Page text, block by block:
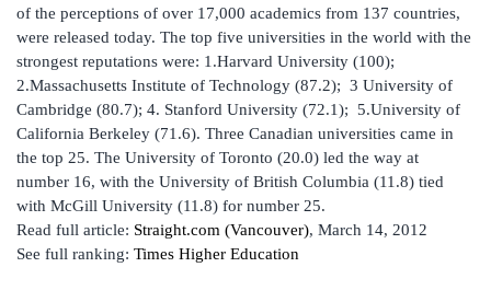
of the perceptions of over 17,000 academics from 137 countries,
were released today. The top five universities in the world with the
strongest reputations were: 1.Harvard University (100);
2.Massachusetts Institute of Technology (87.2); 3 University of
Cambridge (80.7); 4. Stanford University (72.1); 5.University of
California Berkeley (71.6). Three Canadian universities came in
the top 25. The University of Toronto (20.0) led the way at
number 16, with the University of British Columbia (11.8) tied
with McGill University (11.8) for number 25.
Read full article: Straight.com (Vancouver), March 14, 2012
See full ranking: Times Higher Education